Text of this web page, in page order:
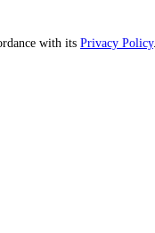
with its Privacy Policy.